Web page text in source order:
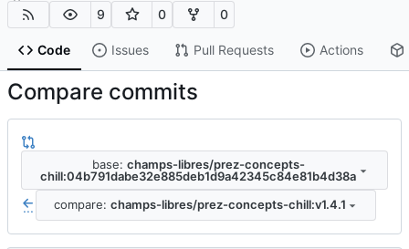
9 0 0
Code Issues Pull Requests Actions
Compare commits
base: champs-libres/prez-concepts-
chill:04b791dabe32e885deb1d9a42345c84e81b4d38a
... compare: champs-libres/prez-concepts-chill:v1.4.1